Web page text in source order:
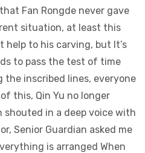
Fan Rongde never gave
situation, at least this
help to his carving, but It’s
to pass the test of time
the inscribed lines, everyone
this, Qin Yu no longer
shouted in a deep voice with
Senior Guardian asked me
is arranged When